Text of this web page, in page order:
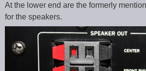
At the lower end are the formerly
for the speakers.